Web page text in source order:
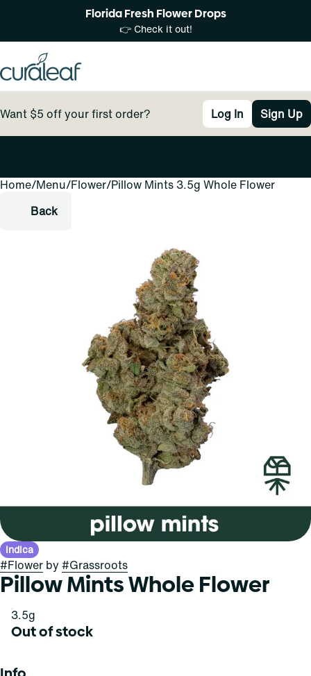
Florida Fresh Flower Drops
👉 Check it out!
Want $5 off your first order? Log In Sign Up
Home/Menu/Flower/Pillow Mints 3.5g Whole Flower
Back
Indica
#Flower by #Grassroots
Pillow Mints Whole Flower
3.5g
Out of stock
0